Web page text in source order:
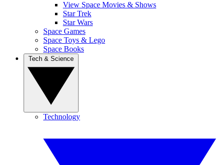
View Space Movies & Shows
Star Trek
Star Wars
Space Games
Space Toys & Lego
Space Books
Technology